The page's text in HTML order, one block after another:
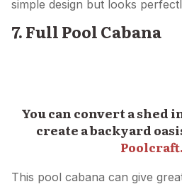
simple design but looks
7. Full Pool Cabana
You can convert a shed
create a backyard
This pool cabana can give